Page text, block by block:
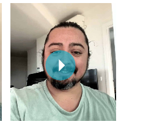
Thai Massage
Aromatherapy
Reflexology Massage
Cupping Massage
Traditional Chinese
NDIS Podiatry
Spray Tan Near Me
Facial Near Me
Nails Near Me
View All Locations
Download the Blys
Contact Us
Code of Conduct
Log in